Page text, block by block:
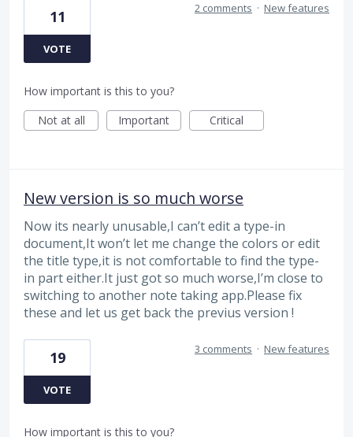
11
VOTE
2 comments · New features
How important is this to you?
Not at all
Important Critical
New version is so much worse
Now its nearly unusable,I can’t edit a type-in
document,It won’t let me change the colors or edit
the title type,it is not comfortable to find the type-
in part either.It just got so much worse,I’m close to
switching to another note taking app.Please fix
these and let us get back the previus version !
19
VOTE
3 comments · New features
How important is this to you?